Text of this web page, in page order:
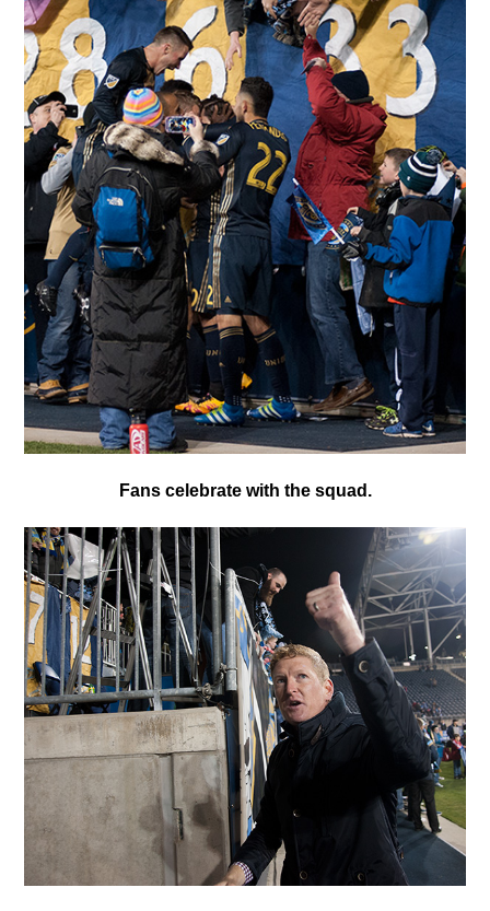
Fans celebrate with the squad.